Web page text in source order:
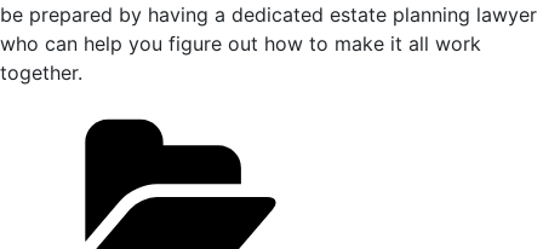
be prepared by having a dedicated estate planning lawyer
who can help you figure out how to make it all work
together.